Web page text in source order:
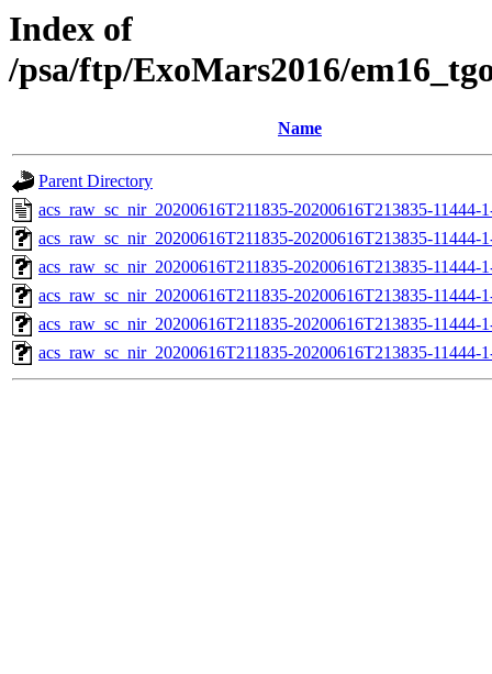
Index of
/psa/ftp/ExoMars2016/
Name
Parent Directory
acs_raw_sc_nir_20200616T211835-20200616T213835-11444-
acs_raw_sc_nir_20200616T211835-20200616T213835-11444-
acs_raw_sc_nir_20200616T211835-20200616T213835-11444-
acs_raw_sc_nir_20200616T211835-20200616T213835-11444-
acs_raw_sc_nir_20200616T211835-20200616T213835-11444-
acs_raw_sc_nir_20200616T211835-20200616T213835-11444-